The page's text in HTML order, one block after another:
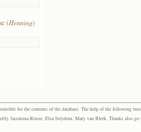
(Henning)
for the contents of the database. The help of the following
Jacomina Roose, Elsa Strydom, Mary van Blerk. Thanks also